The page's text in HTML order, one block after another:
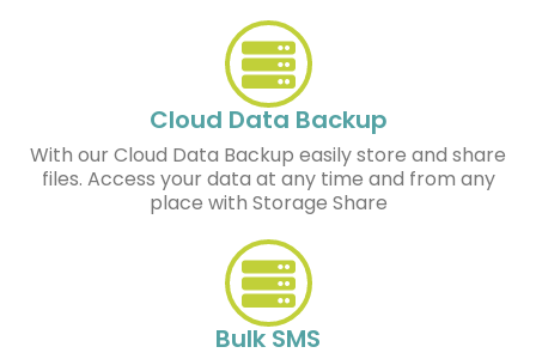
Cloud Data Backup
With our Cloud Data Backup easily store and share
files. Access your data at any time and from any
place with Storage Share
Bulk SMS